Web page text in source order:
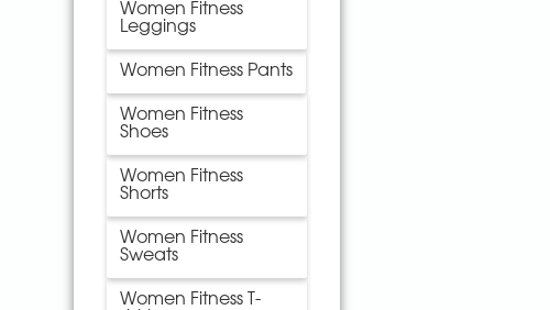
Women Fitness
Leggings
Women Fitness Pants
Women Fitness
Shoes
Women Fitness
Shorts
Women Fitness
Sweats
Women Fitness T-